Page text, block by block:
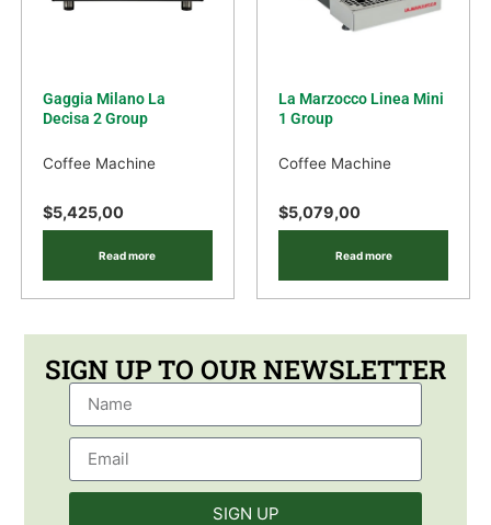
Gaggia Milano La
Decisa 2 Group
Coffee Machine
$5,425,00
Read more
La Marzocco Linea Mini
1 Group
Coffee Machine
$5,079,00
Read more
SIGN UP TO OUR NEWSLETTER
SIGN UP